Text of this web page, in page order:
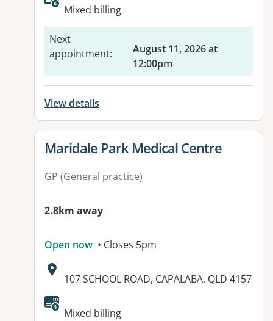
Mixed billing
Next
appointment:
August 11, 2026 at
12:00pm
View details
View details for
Maridale Park Medical Centre
GP (General practice)
2.8km away
Open now • Closes 5pm
Address:
107 SCHOOL ROAD, CAPALABA, QLD 4157
Mixed billing